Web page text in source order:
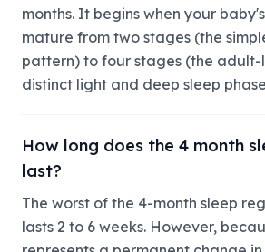
months. It begins when your
mature from two stages (the
pattern) to four stages (the
distinct light and deep sleep
How long does the 4 month
last?
The worst of the 4-month sleep
lasts 2 to 6 weeks. However,